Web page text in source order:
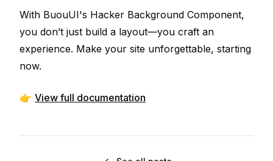
With BuouUI's Hacker Background Component,
you don’t just build a layout—you craft an
experience. Make your site unforgettable, starting
now.
👉 View full documentation